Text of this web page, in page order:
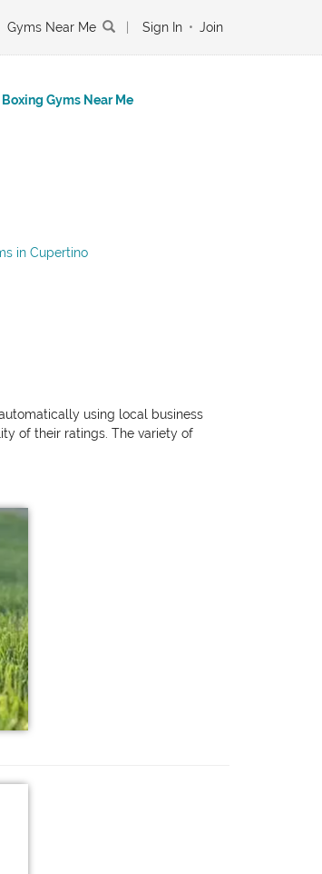
Gyms Near Me Sign In • Join
Boxing Gyms Near Me
in Cupertino
using local business
of their ratings. The variety of